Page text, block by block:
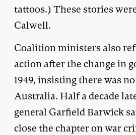
tattoos.) These stories
Calwell.
Coalition ministers also
action after the change in
1949, insisting there was
Australia. Half a decade
general Garfield Barwick
close the chapter on war